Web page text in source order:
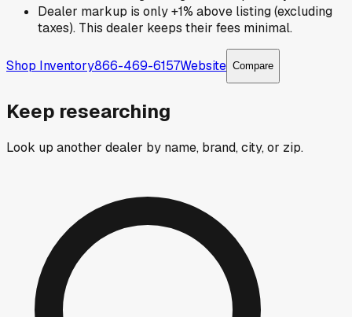
Dealer markup is only +1% above listing (excluding
taxes). This dealer keeps their fees minimal.
Shop Inventory866-469-6157Website Compare
Keep researching
Look up another dealer by name, brand, city, or zip.